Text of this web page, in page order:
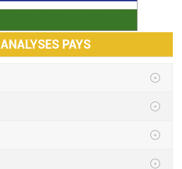
ANALYSES PAYS